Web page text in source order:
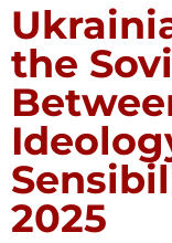
the
2025